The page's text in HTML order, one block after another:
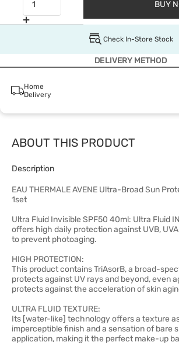
BUY
Check In-Store Stock
DELIVERY METHOD
Home
Delivery
ABOUT THIS PRODUCT
Description
EAU THERMALE AVENE Ultra-Broad Sun
1set
Ultra Fluid Invisible SPF50 40ml: Ultra Fluid
offers high daily protection against UVB,
to prevent photoaging.
HIGH PROTECTION:
This product contains TriAsorB, a broad-
protects against UV rays and beyond, even
protects against the acceleration of skin
ULTRA FLUID TEXTURE:
Its [water-like] technology offers a texture
imperceptible finish and a sensation of bare
application, making it the perfect make-up